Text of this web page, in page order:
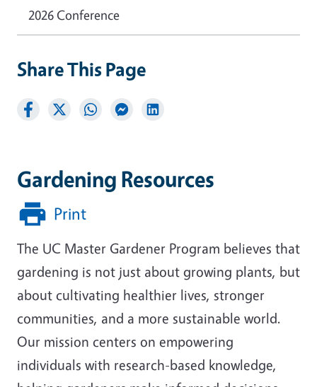
Gardening Resources
Print
The UC Master Gardener Program believes that
gardening is not just about growing plants, but
about cultivating healthier lives, stronger
communities, and a more sustainable world.
Our mission centers on empowering
individuals with research-based knowledge,
2026 Conference
Share This Page